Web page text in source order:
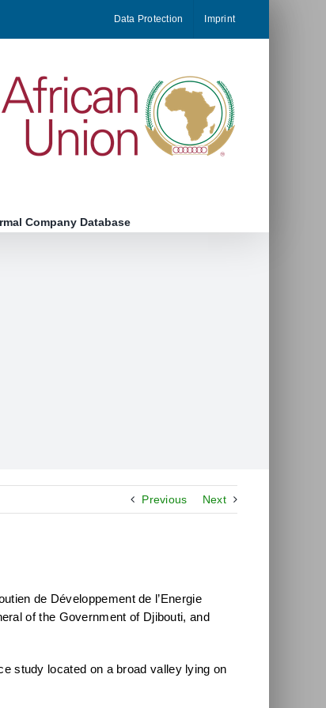
Data Protection Imprint
Company Database
Previous Next
de Développement de l’Energie
of the Government of Djibouti, and
study located on a broad valley lying on